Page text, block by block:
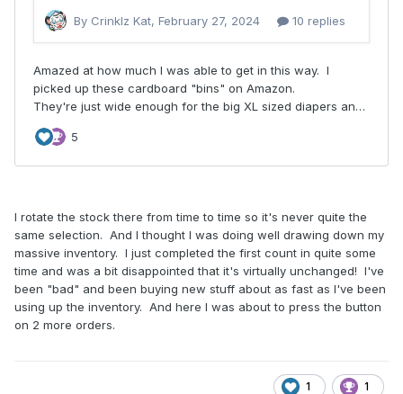
I rotate the stock there from time to time so it's never quite the
same selection. And I thought I was doing well drawing down my
massive inventory. I just completed the first count in quite some
time and was a bit disappointed that it's virtually unchanged! I've
been "bad" and been buying new stuff about as fast as I've been
using up the inventory. And here I was about to press the button
on 2 more orders.
1 1